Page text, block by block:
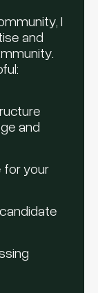
I
and
and
for your